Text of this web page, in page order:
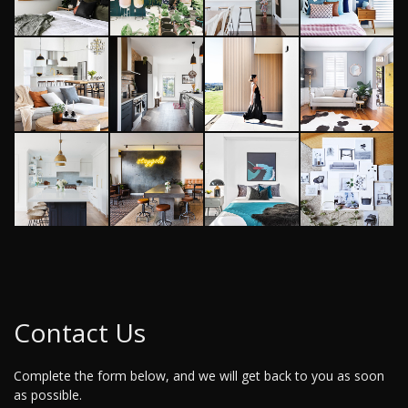
Contact Us
Complete the form below, and we will get back to you as soon
as possible.